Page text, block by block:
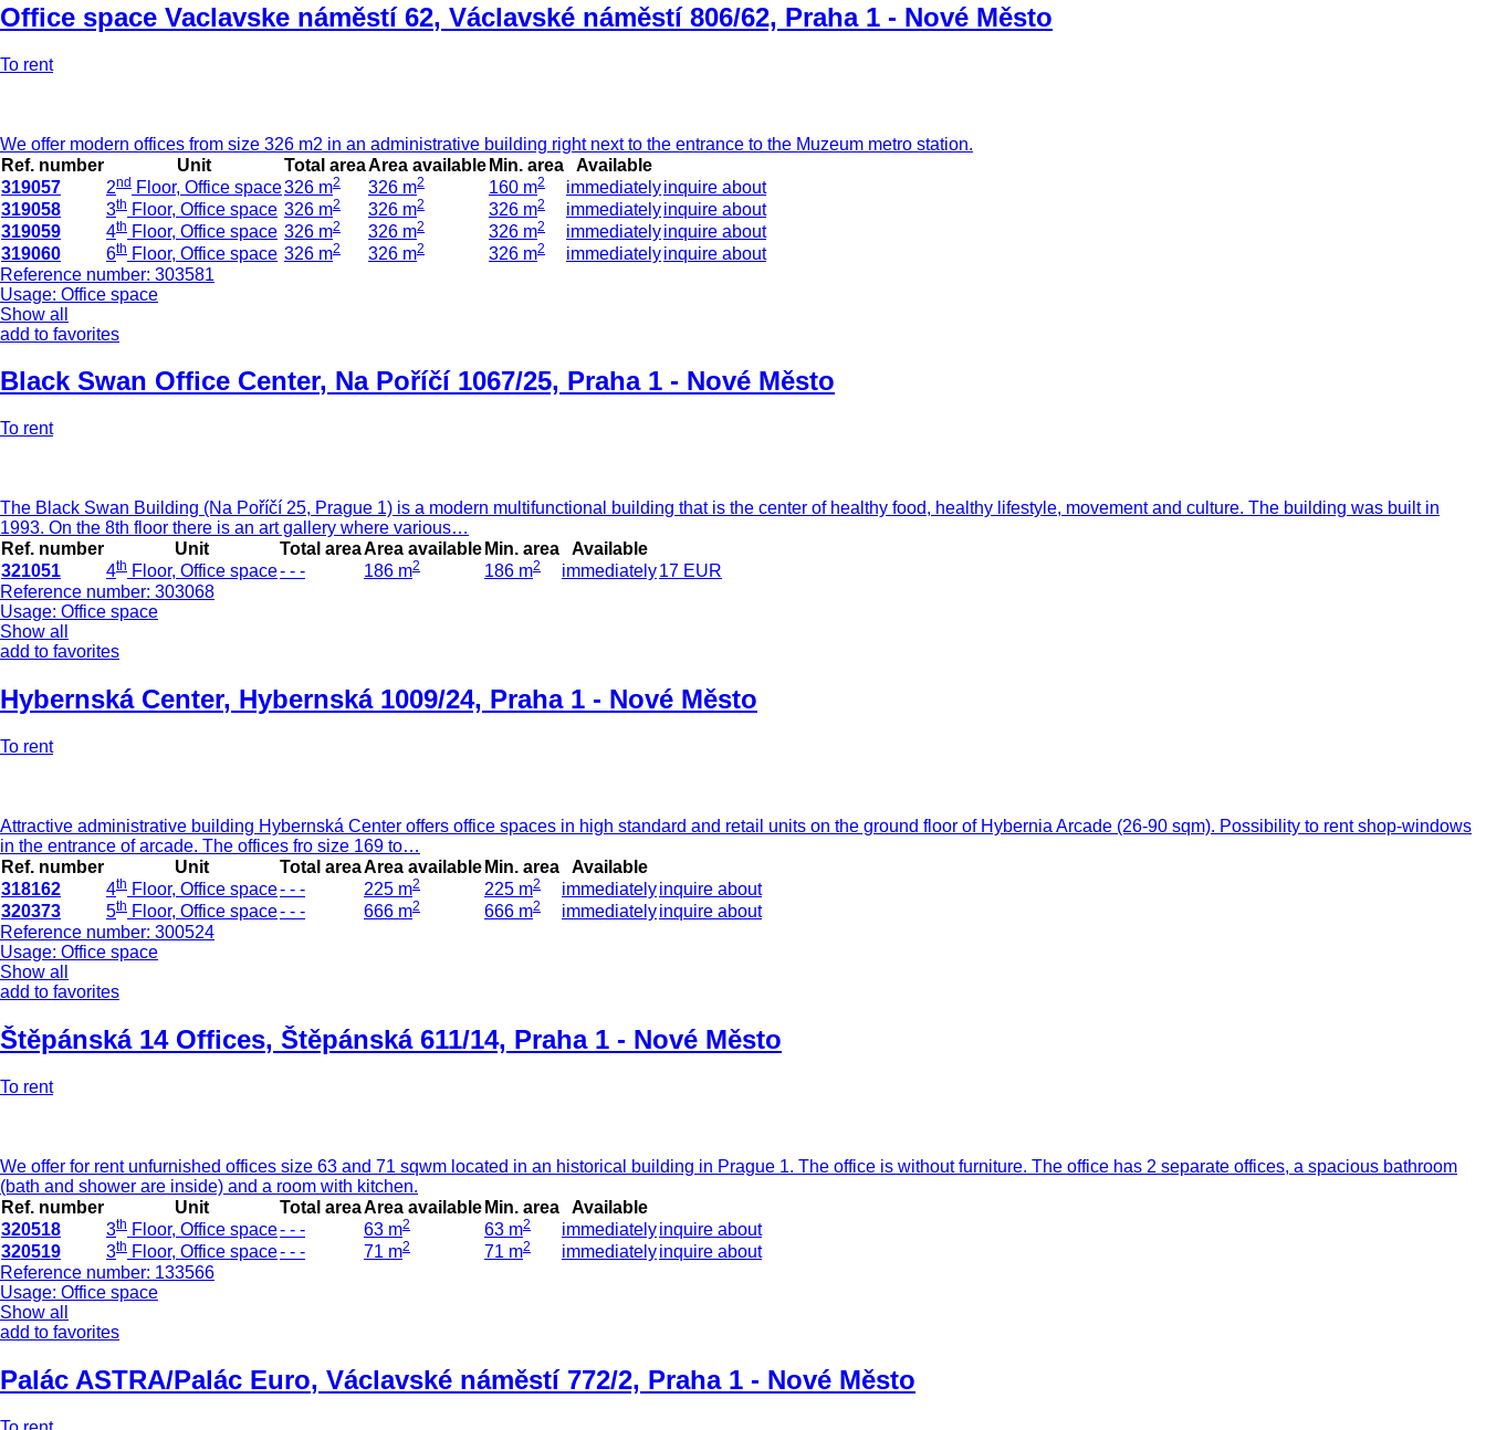
Office space Vaclavske náměstí 62, Václavské náměstí 806/62, Praha 1 - Nové Město
To rent
We offer modern offices from size 326 m2 in an administrative building right next to the entrance to the Muzeum metro station.
Ref. number
Unit Total areaArea available Min. area
Available
319057
2nd Floor, Office space326 m2 326 m2 160 m2 immediatelyinquire about
319058
3th Floor, Office space 326 m2 326 m2 326 m2 immediatelyinquire about
319059
4th Floor, Office space 326 m2 326 m2 326 m2 immediatelyinquire about
319060
6th Floor, Office space 326 m2 326 m2 326 m2 immediatelyinquire about
Reference number: 303581
Usage: Office space
Show all
add to favorites
Black Swan Office Center, Na Poříčí 1067/25, Praha 1 - Nové Město
To rent
The Black Swan Building (Na Poříčí 25, Prague 1) is a modern multifunctional building that is the center of healthy food, healthy lifestyle, movement and culture. The building was built in
1993. On the 8th floor there is an art gallery where various…
Ref. number
Unit Total areaArea available Min. area
Available
321051
4th Floor, Office space- - - 186 m2 186 m2 immediately17 EUR
Reference number: 303068
Usage: Office space
Show all
add to favorites
Hybernská Center, Hybernská 1009/24, Praha 1 - Nové Město
To rent
Attractive administrative building Hybernská Center offers office spaces in high standard and retail units on the ground floor of Hybernia Arcade (26-90 sqm). Possibility to rent shop-windows
in the entrance of arcade. The offices fro size 169 to…
Ref. number
Unit Total areaArea available Min. area
Available
318162
4th Floor, Office space- - - 225 m2 225 m2 immediatelyinquire about
320373
5th Floor, Office space- - - 666 m2 666 m2 immediatelyinquire about
Reference number: 300524
Usage: Office space
Show all
add to favorites
Štěpánská 14 Offices, Štěpánská 611/14, Praha 1 - Nové Město
To rent
We offer for rent unfurnished offices size 63 and 71 sqwm located in an historical building in Prague 1. The office is without furniture. The office has 2 separate offices, a spacious bathroom
(bath and shower are inside) and a room with kitchen.
Ref. number
Unit Total areaArea available Min. area
Available
320518
3th Floor, Office space- - - 63 m2 63 m2 immediatelyinquire about
320519
3th Floor, Office space- - - 71 m2 71 m2 immediatelyinquire about
Reference number: 133566
Usage: Office space
Show all
add to favorites
Palác ASTRA/Palác Euro, Václavské náměstí 772/2, Praha 1 - Nové Město